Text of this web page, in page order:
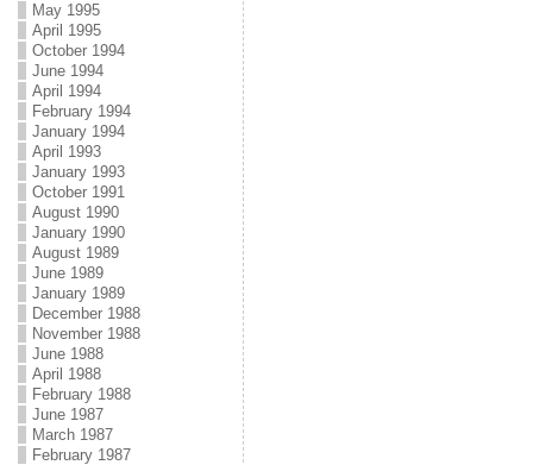
May 1995
April 1995
October 1994
June 1994
April 1994
February 1994
January 1994
April 1993
January 1993
October 1991
August 1990
January 1990
August 1989
June 1989
January 1989
December 1988
November 1988
June 1988
April 1988
February 1988
June 1987
March 1987
February 1987